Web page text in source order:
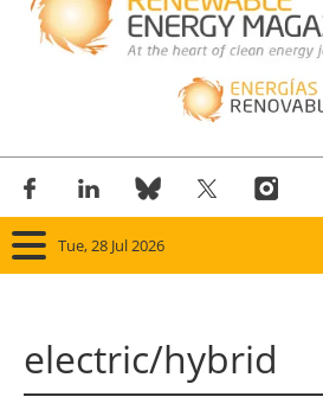
Tue, 28 Jul 2026
Panorama
electric/hybrid